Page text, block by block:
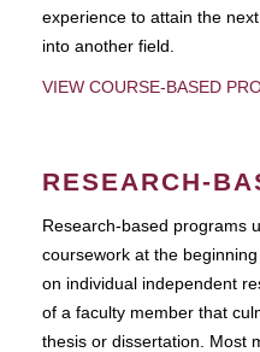
experience to attain the
into another field.
VIEW COURSE-BASED
RESEARCH-
Research-based programs
coursework at the
on individual independent
of a faculty member that
thesis or dissertation. Most